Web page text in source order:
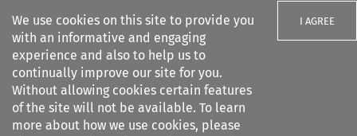
We use cookies on this site to provide you
with an informative and engaging
experience and also to help us to
continually improve our site for you.
Without allowing cookies certain features
of the site will not be available. To learn
more about how we use cookies, please
I AGREE
Search filters